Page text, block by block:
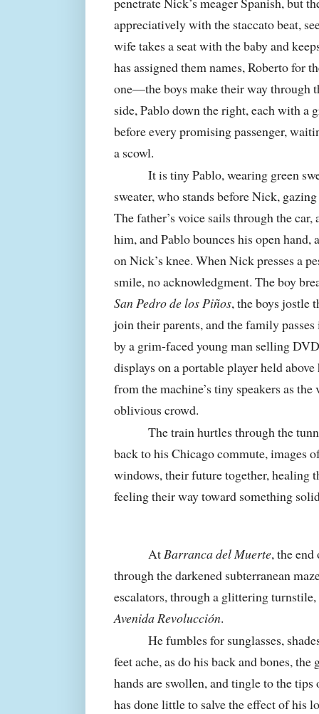
appreciatively with the staccato beat,
wife takes a seat with the baby and
has assigned them names, Roberto for
one—the boys make their way through
side, Pablo down the right, each with a
before every promising passenger,
a scowl.
It is tiny Pablo, wearing green
sweater, who stands before Nick,
The father’s voice sails through the
him, and Pablo bounces his open hand,
on Nick’s knee. When Nick presses a
smile, no acknowledgment. The boy
San Pedro de los Piños, the boys jostle
join their parents, and the family
by a grim-faced young man selling
displays on a portable player held
from the machine’s tiny speakers as
oblivious crowd.
The train hurtles through the
back to his Chicagocommute, images
windows, their future together, healing
feeling their way toward something
AtBarranca del Muerte, the
through the darkened subterranean
escalators, through a glittering
Avenida Revolucción.
He fumbles for sunglasses,
feet ache, as do his back and bones,
hands are swollen, and tingle to the
has done little to salve the effect of his